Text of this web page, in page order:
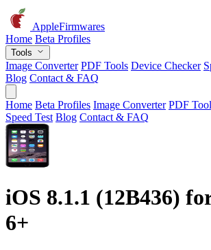
AppleFirmwares
Home Beta Profiles
Tools
Image Converter PDF Tools Device Checker
Blog Contact & FAQ
Home Beta Profiles Image Converter PDF
Speed Test Blog Contact & FAQ
iOS 8.1.1 (12B436)
6+